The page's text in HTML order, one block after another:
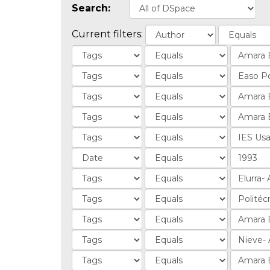
Search:
Current filters: